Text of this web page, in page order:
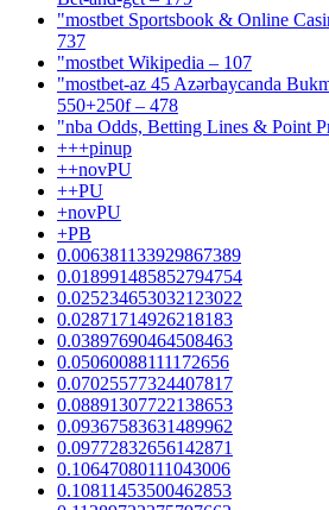
"‎mostbet Sportsbook & Online
737
"mostbet Wikipedia – 107
"mostbet-az 45 Azərbaycanda
550+250f – 478
"nba Odds, Betting Lines & Point
+++pinup
++novPU
++PU
+novPU
+PB
0.006381133929867389
0.018991485852794754
0.025234653032123022
0.02871714926218183
0.03897690464508463
0.05060088111172656
0.07025577324407817
0.08891307722138653
0.09367583631489962
0.09772832656142871
0.10647080111043006
0.10811453500462853